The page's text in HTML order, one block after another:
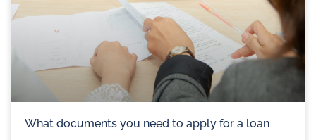
What documents you need to apply for a loan